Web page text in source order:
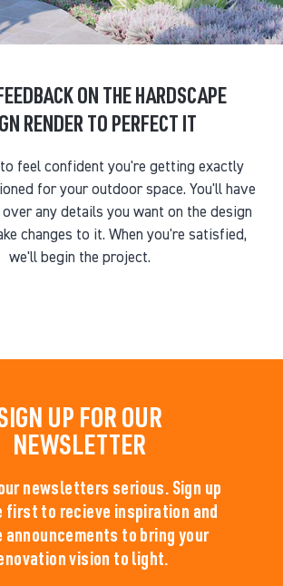
ON THE HARDSCAPE
RENDER TO PERFECT IT
feel confident you're getting exactly
for your outdoor space. You'll have
any details you want on the design
changes to it. When you're satisfied,
we'll begin the project.
UP FOR OUR
NEWSLETTER
newsletters serious. Sign up
first to recieve inspiration and
announcements to bring your
vision to light.